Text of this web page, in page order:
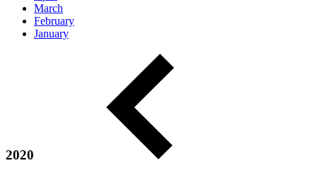
March
February
January
2020